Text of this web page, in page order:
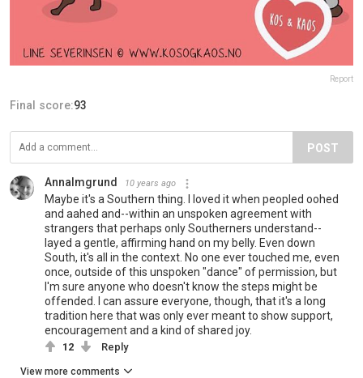
Report
Final score:93
POST
AnnaImgrund 10 years ago
Maybe it's a Southern thing. I loved it when peopled oohed
and aahed and--within an unspoken agreement with
strangers that perhaps only Southerners understand--
layed a gentle, affirming hand on my belly. Even down
South, it's all in the context. No one ever touched me, even
once, outside of this unspoken "dance" of permission, but
I'm sure anyone who doesn't know the steps might be
offended. I can assure everyone, though, that it's a long
tradition here that was only ever meant to show support,
encouragement and a kind of shared joy.
12 Reply
View more comments